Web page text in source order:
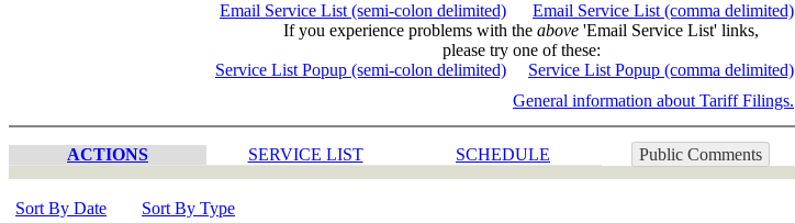
Email Service List (semi-colon delimited)
Email Service List (comma delimited)
If you experience problems with the above 'Email Service List' links,
please try one of these:
Service List Popup (semi-colon delimited)
Service List Popup (comma delimited)
General information about Tariff Filings.
ACTIONS SERVICE LIST SCHEDULE Public Comments
Sort By Date
Sort By Type